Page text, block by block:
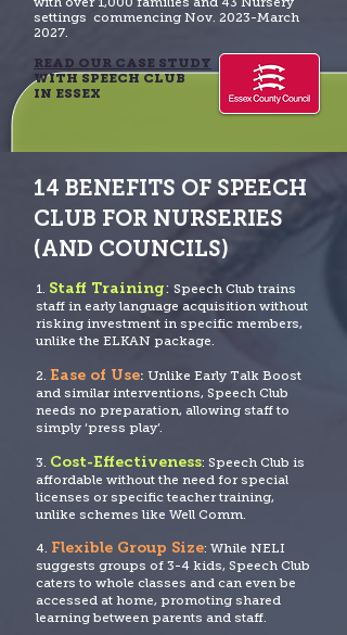
settings commencing Nov. 2023-March
2027.
READ OUR CASE STUDY
WITH SPEECH CLUB
IN ESSEX
14 BENEFITS OF SPEECH
CLUB FOR NURSERIES
(AND COUNCILS)
1. Staff Training: Speech Club trains
staff in early language acquisition without
risking investment in specific members,
unlike the ELKAN package.
2. Ease of Use: Unlike Early Talk Boost
and similar interventions, Speech Club
needs no preparation, allowing staff to
simply ‘press play’.
3. Cost-Effectiveness: Speech Club is
affordable without the need for special
licenses or specific teacher training,
unlike schemes like Well Comm.
4. Flexible Group Size: While NELI
suggests groups of 3-4 kids, Speech Club
caters to whole classes and can even be
accessed at home, promoting shared
learning between parents and staff.